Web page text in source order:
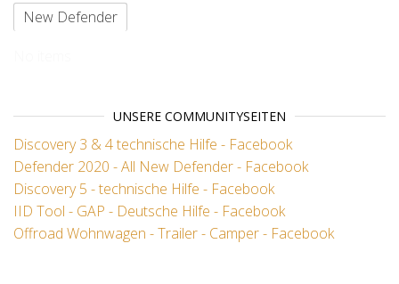
New Defender
UNSERE COMMUNITYSEITEN
Discovery 3 & 4 technische Hilfe - Facebook
Defender 2020 - All New Defender - Facebook
Discovery 5 - technische Hilfe - Facebook
IID Tool - GAP - Deutsche Hilfe - Facebook
Offroad Wohnwagen - Trailer - Camper - Facebook